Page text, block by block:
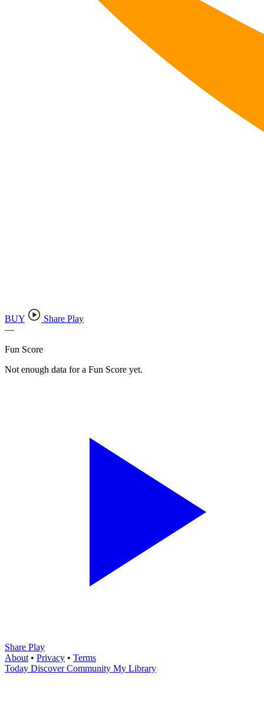
BUY
Share Play
—
Fun Score
Not enough data for a Fun Score yet.
Share Play
About • Privacy • Terms
Today Discover Community My Library